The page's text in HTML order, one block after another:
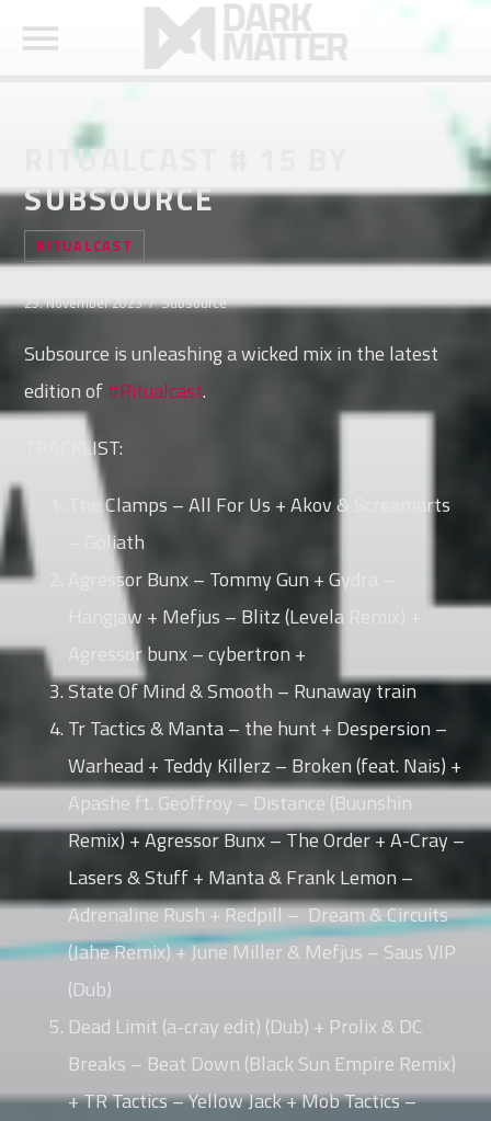
SEARCH IN THE WEBSITE:
SHARE THIS PAGE ON:
RITUALCAST # 15 BY
SUBSOURCE
RITUALCAST
29. November 2023 / Subsource
Subsource is unleashing a wicked mix in the latest
edition of#Ritualcast.
TRACKLIST:
The Clamps – All For Us + Akov & Screamarts
– Goliath
Agressor Bunx – Tommy Gun + Gydra –
Hangjaw + Mefjus – Blitz (Levela Remix) +
Agressor bunx – cybertron +
State Of Mind & Smooth – Runaway train
Tr Tactics & Manta – the hunt + Despersion –
Warhead + Teddy Killerz – Broken (feat. Nais) +
Apashe ft. Geoffroy – Distance (Buunshin
Remix) + Agressor Bunx – The Order + A-Cray –
Lasers & Stuff + Manta & Frank Lemon –
Adrenaline Rush + Redpill – Dream & Circuits
(Jahe Remix) + June Miller & Mefjus – Saus VIP
(Dub)
Dead Limit (a-cray edit) (Dub) + Prolix & DC
Breaks – Beat Down (Black Sun Empire Remix)
+ TR Tactics – Yellow Jack + Mob Tactics –